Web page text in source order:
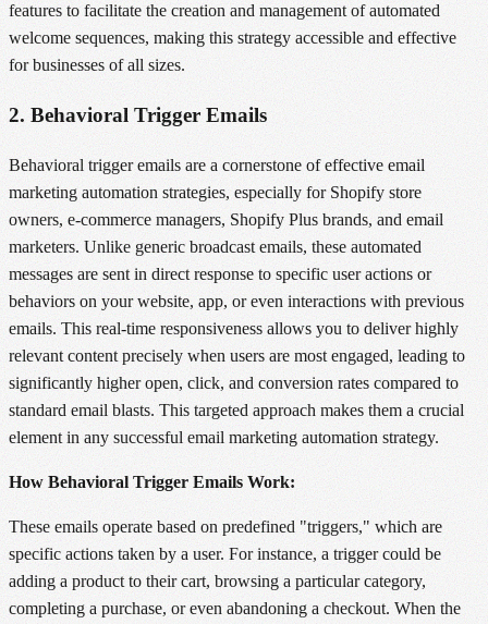
features to facilitate the creation and management of automated
welcome sequences, making this strategy accessible and effective
for businesses of all sizes.
2. Behavioral Trigger Emails
Behavioral trigger emails are a cornerstone of effective email
marketing automation strategies, especially for Shopify store
owners, e-commerce managers, Shopify Plus brands, and email
marketers. Unlike generic broadcast emails, these automated
messages are sent in direct response to specific user actions or
behaviors on your website, app, or even interactions with previous
emails. This real-time responsiveness allows you to deliver highly
relevant content precisely when users are most engaged, leading to
significantly higher open, click, and conversion rates compared to
standard email blasts. This targeted approach makes them a crucial
element in any successful email marketing automation strategy.
How Behavioral Trigger Emails Work:
These emails operate based on predefined "triggers," which are
specific actions taken by a user. For instance, a trigger could be
adding a product to their cart, browsing a particular category,
completing a purchase, or even abandoning a checkout. When the